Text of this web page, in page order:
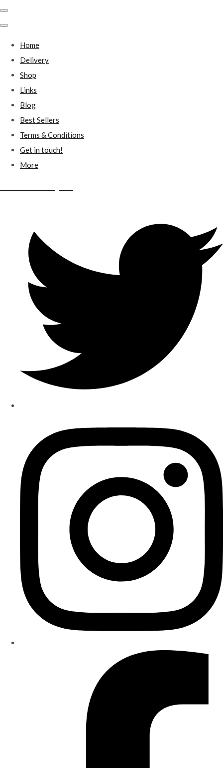
Home
Delivery
Shop
Links
Blog
Best Sellers
Terms & Conditions
Get in touch!
More